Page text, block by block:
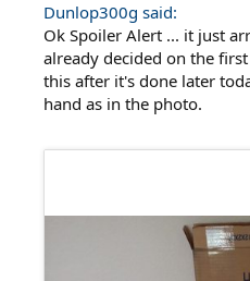
Dunlop300g said:
Ok Spoiler Alert ... it just
already decided on the
this after it's done later
hand as in the photo.